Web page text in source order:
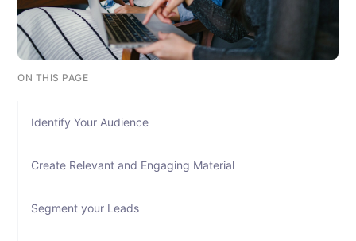
ON THIS PAGE
Identify Your Audience
Create Relevant and Engaging Material
Segment your Leads